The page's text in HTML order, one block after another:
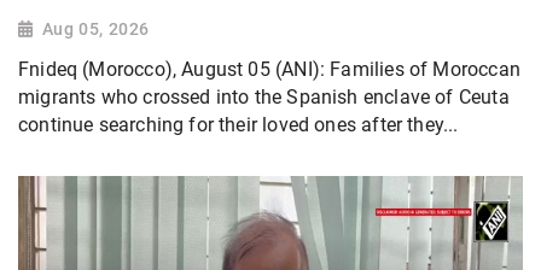
Aug 05, 2026
Fnideq (Morocco), August 05 (ANI): Families of Moroccan
migrants who crossed into the Spanish enclave of Ceuta
continue searching for their loved ones after they...